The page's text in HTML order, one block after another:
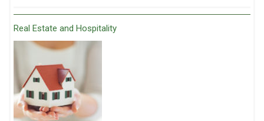
Real Estate and Hospitality